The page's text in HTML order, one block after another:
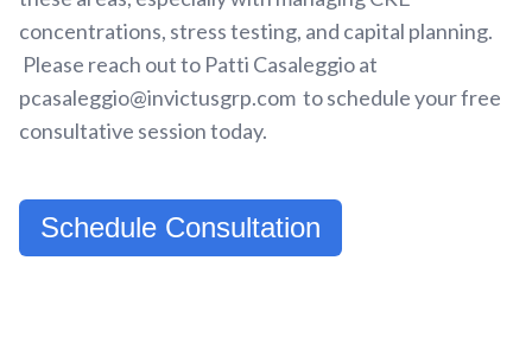
concentrations, stress testing, and capital planning.
Please reach out to Patti Casaleggio at
pcasaleggio@invictusgrp.com to schedule your free
consultative session today.
Schedule Consultation